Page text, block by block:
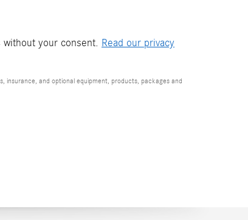
your consent. Read our privacy
insurance, and optional equipment, products, packages and